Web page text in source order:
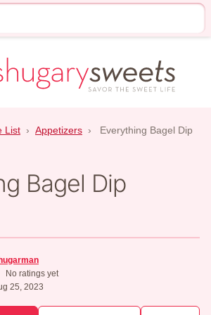
List › Appetizers ›
Everything Bagel Dip
Bagel Dip
No ratings yet
25, 2023